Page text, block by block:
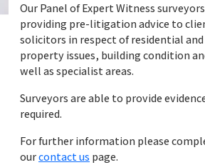
Our Panel of Expert Witness
providing pre-litigation advice to
solicitors in respect of residential
property issues, building condition
well as specialist areas.
Surveyors are able to provide
required.
For further information please
ourcontact us page.